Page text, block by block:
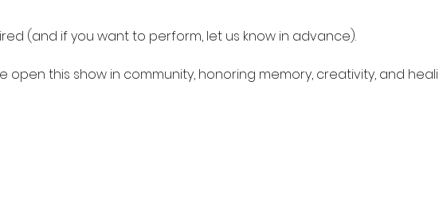
(and if you want to perform, let us know in advance).
open this show in community, honoring memory, creativity, and